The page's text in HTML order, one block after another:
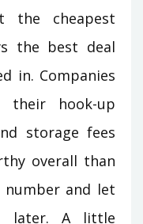
the cheapest
the best deal
in. Companies
hook-up
storage fees
overall than
and let
later. A little